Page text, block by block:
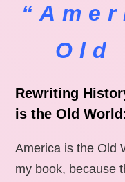
Old
Rewriting
is the Old
America is the Old
my book, because